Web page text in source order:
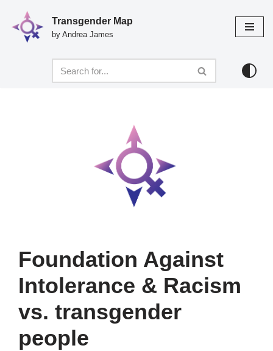
Skip
Transgender Map
by Andrea James
Foundation Against
Intolerance & Racism
vs. transgender
people